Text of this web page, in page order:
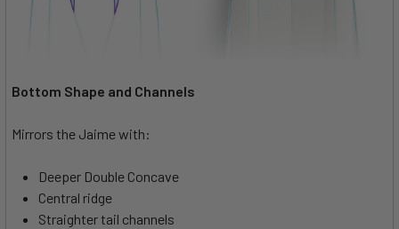
Bottom Shape and Channels
Mirrors the Jaime with:
Deeper Double Concave
Central ridge
Straighter tail channels